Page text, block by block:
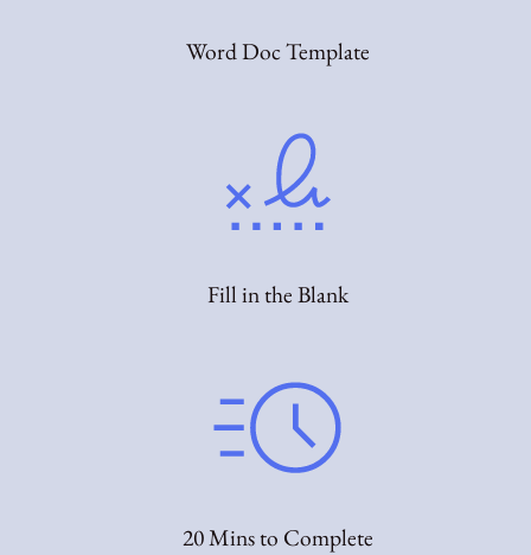
Word Doc Template
Fill in the Blank
20 Mins to Complete